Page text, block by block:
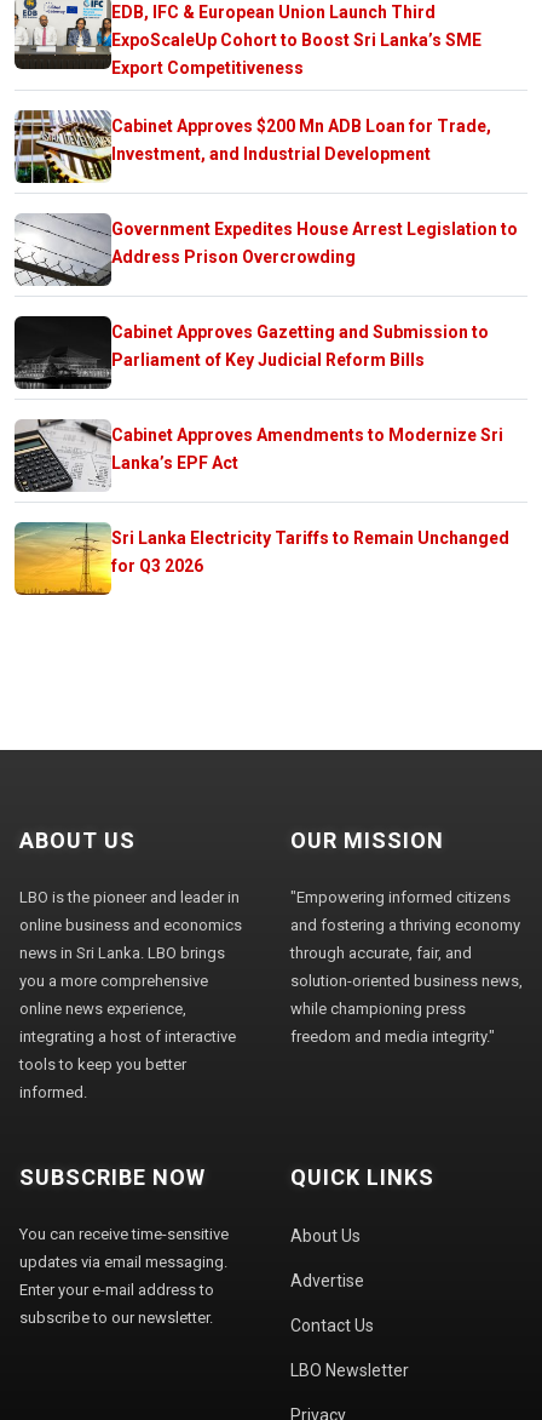
EDB, IFC & European Union Launch Third
ExpoScaleUp Cohort to Boost Sri Lanka’s SME
Export Competitiveness
Cabinet Approves $200 Mn ADB Loan for Trade,
Investment, and Industrial Development
Government Expedites House Arrest Legislation to
Address Prison Overcrowding
Cabinet Approves Gazetting and Submission to
Parliament of Key Judicial Reform Bills
Cabinet Approves Amendments to Modernize Sri
Lanka’s EPF Act
Sri Lanka Electricity Tariffs to Remain Unchanged
for Q3 2026
ABOUT US
LBO is the pioneer and leader in
online business and economics
news in Sri Lanka. LBO brings
you a more comprehensive
online news experience,
integrating a host of interactive
tools to keep you better
informed.
OUR MISSION
"Empowering informed citizens
and fostering a thriving economy
through accurate, fair, and
solution-oriented business news,
while championing press
freedom and media integrity."
SUBSCRIBE NOW
You can receive time-sensitive
updates via email messaging.
Enter your e-mail address to
subscribe to our newsletter.
QUICK LINKS
About Us
Advertise
Contact Us
LBO Newsletter
Privacy